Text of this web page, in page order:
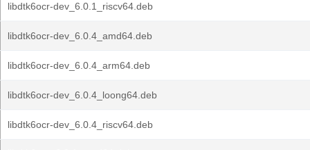
libdtk6ocr-dev_6.0.1_riscv64.deb
libdtk6ocr-dev_6.0.4_amd64.deb
libdtk6ocr-dev_6.0.4_arm64.deb
libdtk6ocr-dev_6.0.4_loong64.deb
libdtk6ocr-dev_6.0.4_riscv64.deb